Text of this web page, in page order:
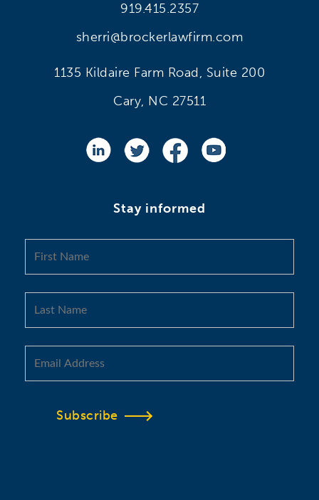
919.415.2357
sherri@brockerlawfirm.com
1135 Kildaire Farm Road, Suite 200
Cary, NC 27511
Stay informed
Subscribe